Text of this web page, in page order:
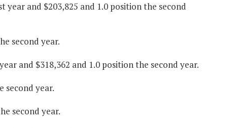
and $203,825 and 1.0 position the second
second year.
and $318,362 and 1.0 position the second year.
second year.
second year.